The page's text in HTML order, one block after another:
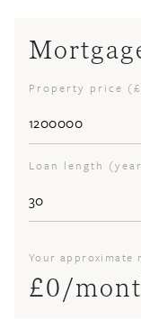
Property price
Loan length
Your approximate
£0/